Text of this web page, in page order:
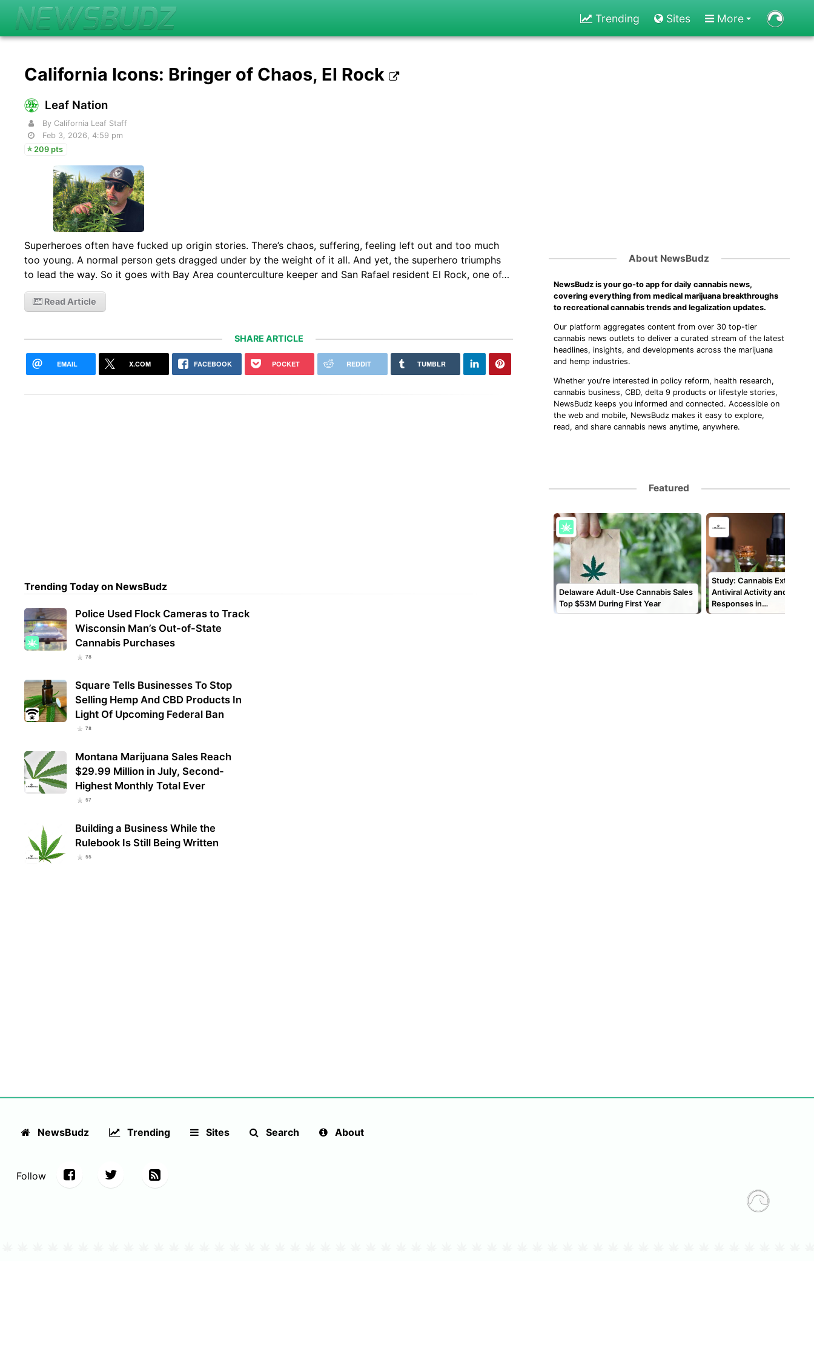
Trending Sites More
California Icons: Bringer of Chaos, El Rock
Leaf Nation
By California Leaf Staff
Feb 3, 2026, 4:59 pm
209 pts
Superheroes often have fucked up origin stories. There’s chaos, suffering, feeling left out and too much
too young. A normal person gets dragged under by the weight of it all. And yet, the superhero triumphs
to lead the way. So it goes with Bay Area counterculture keeper and San Rafael resident El Rock, one of…
Read Article
SHARE ARTICLE
EMAIL X.COM FACEBOOK POCKET REDDIT TUMBLR
Trending Today on NewsBudz
Police Used Flock Cameras to Track
Wisconsin Man’s Out-of-State
Cannabis Purchases
78
Square Tells Businesses To Stop
Selling Hemp And CBD Products In
Light Of Upcoming Federal Ban
78
Montana Marijuana Sales Reach
$29.99 Million in July, Second-
Highest Monthly Total Ever
57
Building a Business While the
Rulebook Is Still Being Written
55
About NewsBudz
NewsBudz is your go-to app for daily cannabis news,
covering everything from medical marijuana breakthroughs
to recreational cannabis trends and legalization updates.
Our platform aggregates content from over 30 top-tier
cannabis news outlets to deliver a curated stream of the latest
headlines, insights, and developments across the marijuana
and hemp industries.
Whether you're interested in policy reform, health research,
cannabis business, CBD, delta 9 products or lifestyle stories,
NewsBudz keeps you informed and connected. Accessible on
the web and mobile, NewsBudz makes it easy to explore,
read, and share cannabis news anytime, anywhere.
Featured
Marijuana Facilities Are Now DEA
Delaware Adult-Use Cannabis Sales
Top $53M During First Year
Study: Cannabis Extracts
Antiviral Activity and Alter
Responses in…
NewsBudz Trending Sites Search About
Follow